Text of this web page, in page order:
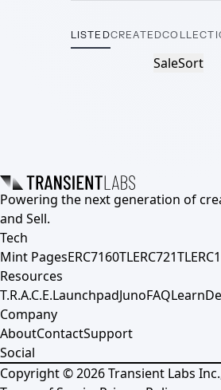
LISTEDCREATED
SaleSort
Powering the next generation of
and Sell.
Tech
Mint PagesERC7160TLERC721TL
Resources
T.R.A.C.E.LaunchpadJunoFAQLearn
Company
AboutContactSupport
Social
Copyright ©2026Transient Labs